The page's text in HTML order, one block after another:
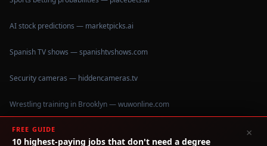
AI stock predictions — marketpicks.ai
Spanish TV shows — spanishtvshows.com
Security cameras — hiddencameras.tv
Wrestling training in Brooklyn — wuwonline.com
FREE GUIDE
10 highest-paying jobs that don't need a degree
×